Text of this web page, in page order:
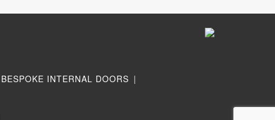
BESPOKE INTERNAL DOORS |